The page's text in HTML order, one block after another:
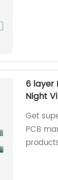
6 layer
Night
Get
PCB